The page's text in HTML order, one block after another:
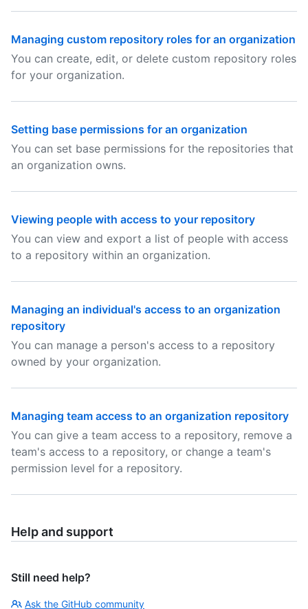
Managing custom repository roles for an organization
You can create, edit, or delete custom repository roles
for your organization.
Setting base permissions for an organization
You can set base permissions for the repositories that
an organization owns.
Viewing people with access to your repository
You can view and export a list of people with access
to a repository within an organization.
Managing an individual's access to an organization
repository
You can manage a person's access to a repository
owned by your organization.
Managing team access to an organization repository
You can give a team access to a repository, remove a
team's access to a repository, or change a team's
permission level for a repository.
Help and support
Still need help?
Ask the GitHub community